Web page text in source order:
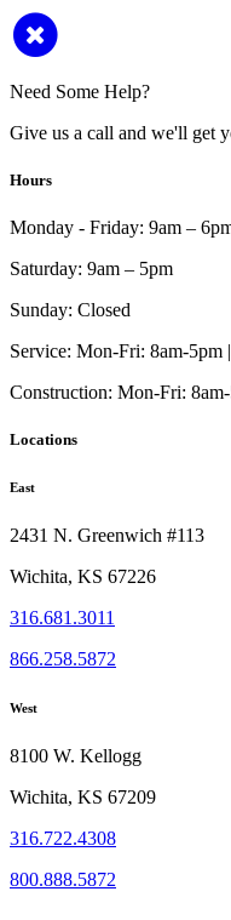
Need Some Help?
Give us a call and we'll get
Hours
Monday - Friday: 9am –
Saturday: 9am – 5pm
Sunday: Closed
Service: Mon-Fri: 8am-5pm
Construction: Mon-Fri:
Locations
East
2431 N. Greenwich #113
Wichita, KS 67226
316.681.3011
866.258.5872
West
8100 W. Kellogg
Wichita, KS 67209
316.722.4308
800.888.5872